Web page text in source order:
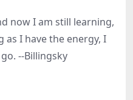
I am still learning,
I have the energy, I
--Billingsky